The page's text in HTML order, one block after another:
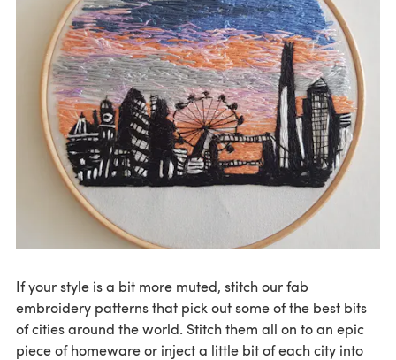
If your style is a bit more muted, stitch our fab
embroidery patterns that pick out some of the best bits
of cities around the world. Stitch them all on to an epic
piece of homeware or inject a little bit of each city into